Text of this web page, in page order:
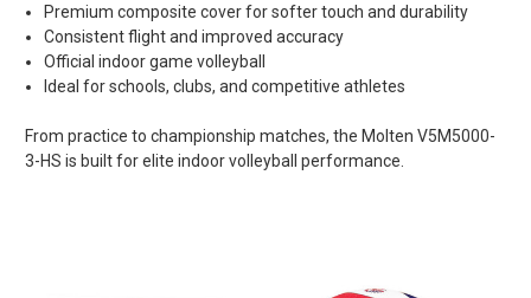
Premium composite cover for softer touch and durability
Consistent flight and improved accuracy
Official indoor game volleyball
Ideal for schools, clubs, and competitive athletes
From practice to championship matches, the Molten V5M5000-
3-HS is built for elite indoor volleyball performance.